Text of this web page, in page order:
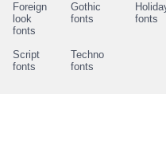
Foreign
look
fonts
Gothic
fonts
fonts
Script
fonts
Techno
fonts